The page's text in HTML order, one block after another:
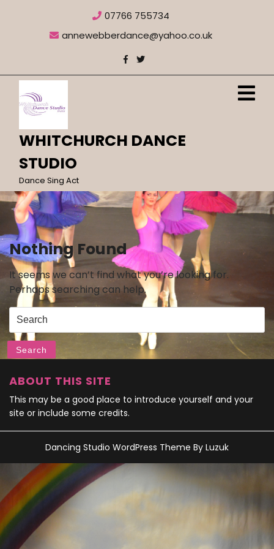
07766 755734
annewebberdance@yahoo.co.uk
WHITCHURCH DANCE
STUDIO
Dance Sing Act
Nothing Found
It seems we can’t find what you’re looking for.
Perhaps searching can help.
Search
for:
Search
ABOUT THIS SITE
This may be a good place to introduce yourself and your
site or include some credits.
Dancing Studio WordPress Theme By Luzuk